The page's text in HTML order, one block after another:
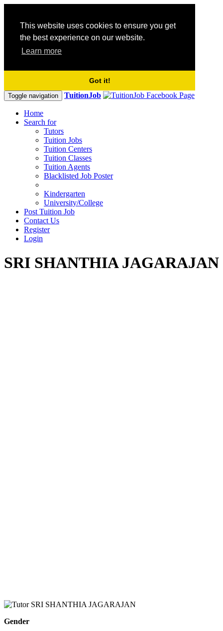
This website uses cookies to ensure you get
the best experience on our website.
Learn more
Got it!
Toggle navigation TuitionJob
Home
Search for
Tutors
Tuition Jobs
Tuition Centers
Tuition Classes
Tuition Agents
Blacklisted Job Poster
Kindergarten
University/College
Post Tuition Job
Contact Us
Register
Login
SRI SHANTHIA JAGARAJAN
Gender